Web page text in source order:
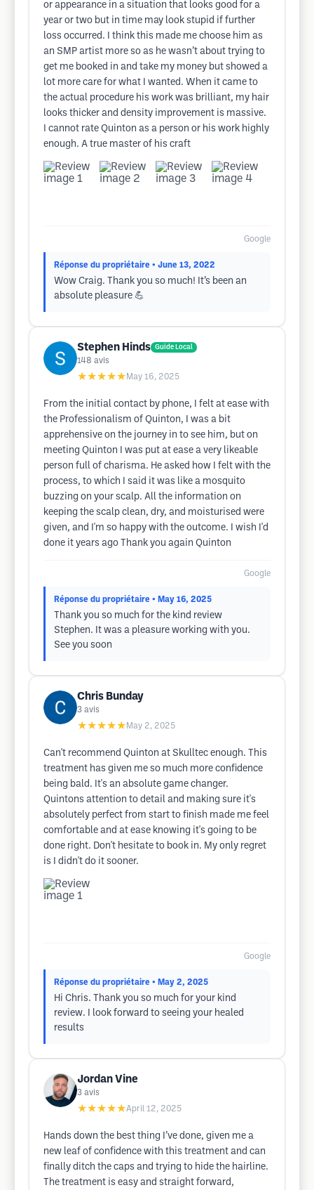
or appearance in a situation that looks good for a
year or two but in time may look stupid if further
loss occurred. I think this made me choose him as
an SMP artist more so as he wasn’t about trying to
get me booked in and take my money but showed a
lot more care for what I wanted. When it came to
the actual procedure his work was brilliant, my hair
looks thicker and density improvement is massive.
I cannot rate Quinton as a person or his work highly
enough. A true master of his craft
Google
Réponse du propriétaire • June 13, 2022
Wow Craig. Thank you so much! It’s been an
absolute pleasure 💪
Stephen Hinds Guide Local
148 avis
★★★★★ May 16, 2025
From the initial contact by phone, I felt at ease with
the Professionalism of Quinton, I was a bit
apprehensive on the journey in to see him, but on
meeting Quinton I was put at ease a very likeable
person full of charisma. He asked how I felt with the
process, to which I said it was like a mosquito
buzzing on your scalp. All the information on
keeping the scalp clean, dry, and moisturised were
given, and I'm so happy with the outcome. I wish I'd
done it years ago Thank you again Quinton
Google
Réponse du propriétaire • May 16, 2025
Thank you so much for the kind review
Stephen. It was a pleasure working with you.
See you soon
Chris Bunday
3 avis
★★★★★ May 2, 2025
Can't recommend Quinton at Skulltec enough. This
treatment has given me so much more confidence
being bald. It's an absolute game changer.
Quintons attention to detail and making sure it's
absolutely perfect from start to finish made me feel
comfortable and at ease knowing it's going to be
done right. Don't hesitate to book in. My only regret
is I didn't do it sooner.
Google
Réponse du propriétaire • May 2, 2025
Hi Chris. Thank you so much for your kind
review. I look forward to seeing your healed
results
Jordan Vine
3 avis
★★★★★April 12, 2025
Hands down the best thing I’ve done, given me a
new leaf of confidence with this treatment and can
finally ditch the caps and trying to hide the hairline.
The treatment is easy and straight forward,